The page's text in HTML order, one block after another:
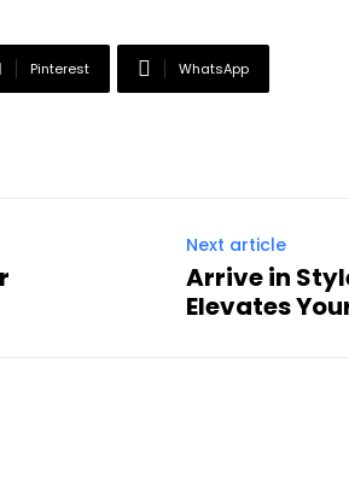
Pinterest WhatsApp
Next article
Arrive in
Elevates